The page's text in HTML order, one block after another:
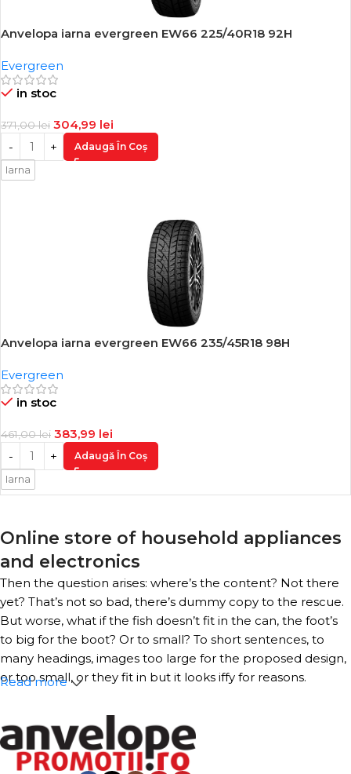
-18%
Anvelopa iarna evergreen EW66 225/40R18 92H
Evergreen
in stoc
371,00lei 304,99 lei
Adaugă În Coș
Iarna
-17%
Anvelopa iarna evergreen EW66 235/45R18 98H
Evergreen
in stoc
461,00lei 383,99 lei
Adaugă În Coș
Iarna
Online store of household appliances
and electronics
Then the question arises: where’s the content? Not there
yet? That’s not so bad, there’s dummy copy to the rescue.
But worse, what if the fish doesn’t fit in the can, the foot’s
to big for the boot? Or to small? To short sentences, to
many headings, images too large for the proposed design,
or too small, or they fit in but it looks iffy for reasons.
A client that’s unhappy for a reason is a problem, a client
that’s unhappy though he or her can’t quite put a finger
on it is worse. Chances are there wasn’t collaboration,
communication, and checkpoints, there wasn’t a process
Read more